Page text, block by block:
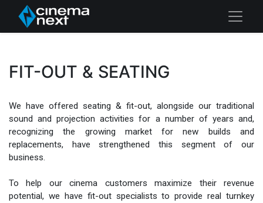
FIT-OUT & SEATING
We have offered seating & fit-out, alongside our traditional
sound and projection activities for a number of years and,
recognizing the growing market for new builds and
replacements, have strengthened this segment of our
business.
To help our cinema customers maximize their revenue
potential, we have fit-out specialists to provide real turnkey